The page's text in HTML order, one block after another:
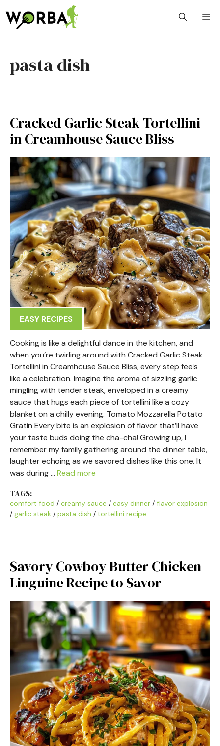
to
content
pasta dish
Cracked Garlic Steak Tortellini
in Creamhouse Sauce Bliss
EASY RECIPES
Cooking is like a delightful dance in the kitchen, and
when you’re twirling around with Cracked Garlic Steak
Tortellini in Creamhouse Sauce Bliss, every step feels
like a celebration. Imagine the aroma of sizzling garlic
mingling with tender steak, enveloped in a creamy
sauce that hugs each piece of tortellini like a cozy
blanket on a chilly evening. Tomato Mozzarella Potato
Gratin Every bite is an explosion of flavor that’ll have
your taste buds doing the cha-cha! Growing up, I
remember my family gathering around the dinner table,
laughter echoing as we savored dishes like this one. It
was during … Read more
TAGS:
comfort food / creamy sauce / easy dinner / flavor explosion
/ garlic steak / pasta dish / tortellini recipe
Savory Cowboy Butter Chicken
Linguine Recipe to Savor